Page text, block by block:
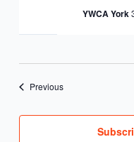
YWCA York
PreviousEvents